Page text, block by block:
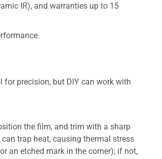
IR), and warranties up to 15
precision, but DIY can work with
the film, and trim with a sharp
trap heat, causing thermal stress
an etched mark in the corner); if not,